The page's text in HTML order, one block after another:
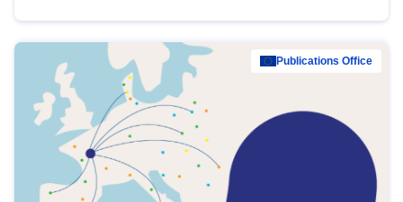
Publications Office